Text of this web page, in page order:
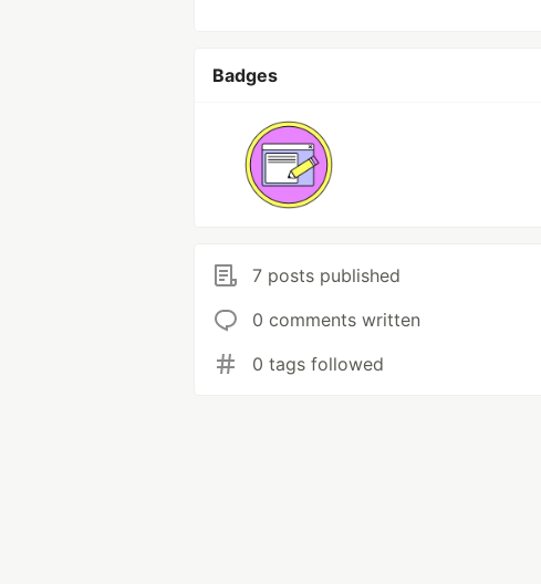
Badges
7 posts published
0 comments written
0 tags followed